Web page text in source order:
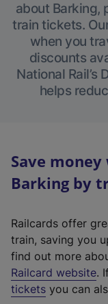
about Barking,
train tickets.
when you
discounts
National Rail’s
helps
Save
Barking by
Railcards offer
train, saving you
find out more
Railcard website(
e
.
tickets you can